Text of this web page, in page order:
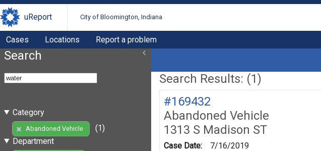
uReport City of Bloomington, Indiana
Cases Locations Report a problem
Search
Category
Abandoned Vehicle
(1)
Department
Search Results: (1)
#169432
Abandoned Vehicle
1313 S Madison ST
Case Date:
7/16/2019